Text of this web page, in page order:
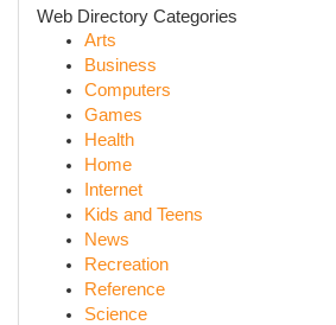
Web Directory Categories
Arts
Business
Computers
Games
Health
Home
Internet
Kids and Teens
News
Recreation
Reference
Science